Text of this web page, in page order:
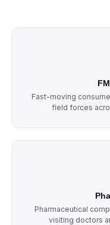
Fast-moving
field forces
Pharmaceutical
visiting doctors